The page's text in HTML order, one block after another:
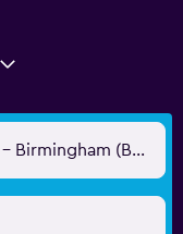
Birmingham, AL, United States - Birmingham (BHM)